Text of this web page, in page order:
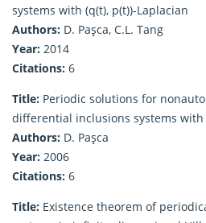
systems with (q(t), p(t))-Laplacian
Authors: D. Paşca, C.L. Tang
Year: 2014
Citations: 6
Title: Periodic solutions for
differential inclusions systems with
Authors: D. Paşca
Year: 2006
Citations: 6
Title: Existence theorem of